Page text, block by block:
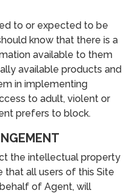
to or expected to be
know that there is a
available to them
available products and
in implementing
to adult, violent or
prefers to block.
the intellectual property
that all users of this Site
of Agent, will